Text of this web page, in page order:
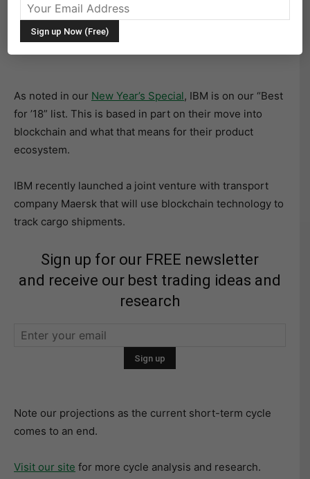
Shares of IBM rose almost 3% yesterday after positive
comments by Barclays analyst Mark Moskowitz.
As noted in our New Year’s Special, IBM is on our “Best
for ’18” list. This is based in part on their move into
blockchain and what that means for their product
ecosystem.
IBM recently launched a joint venture with transport
company Maersk that will use blockchain technology to
track cargo shipments.
Sign up for our FREE newsletter
and receive our best trading ideas and
research
Note our projections as the current short-term cycle
comes to an end.
Visit our site for more cycle analysis and research.